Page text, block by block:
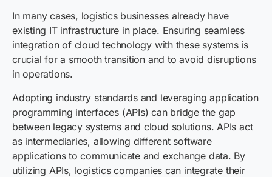
In many cases, logistics businesses already have
existing IT infrastructure in place. Ensuring seamless
integration of cloud technology with these systems is
crucial for a smooth transition and to avoid disruptions
in operations.
Adopting industry standards and leveraging application
programming interfaces (APIs) can bridge the gap
between legacy systems and cloud solutions. APIs act
as intermediaries, allowing different software
applications to communicate and exchange data. By
utilizing APIs, logistics companies can integrate their